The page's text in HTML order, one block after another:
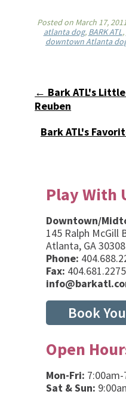
Posted on March 17,
atlanta dog, BARK ATL,
downtown Atlanta
← Bark ATL's
Reuben
Bark ATL's
Play With
Downtown/
145 Ralph McGill
Atlanta, GA 30308
Phone:
Fax: 404.681.2275
Book
Open
Mon-Fri:
Sat & Sun: